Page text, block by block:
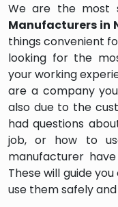
We are the most
Manufacturers in
things convenient
looking for the
your working
are a company
also due to the
had questions
job, or how to
manufacturer
These will guide
use them safely